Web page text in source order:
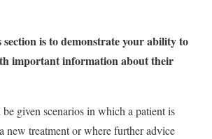
is to demonstrate your ability to
important information about their
given scenarios in which a patient is
new treatment or where further advice